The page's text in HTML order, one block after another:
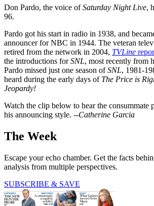
Don Pardo, the voice ofSaturday Night Live,
96.
Pardo got his start in radio in 1938, and
announcer for NBC in 1944. The veteran
retired from the network in 2004, TVLine
the introductions forSNL, most recently from
Pardo missed just one season ofSNL, 1981-
heard during the early days of The Price is
Jeopardy!
Watch the clip below to hear the consummate
his announcing style. --Catherine Garcia
The Week
Escape your echo chamber. Get the facts
analysis from multiple perspectives.
SUBSCRIBE & SAVE